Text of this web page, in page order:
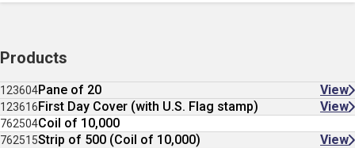
Products
123604Pane of 20 View
123616First Day Cover (with U.S. Flag stamp) View
762504Coil of 10,000
762515Strip of 500 (Coil of 10,000) View